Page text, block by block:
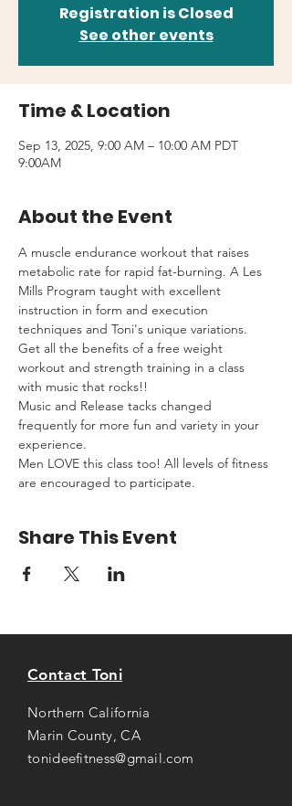
Registration is Closed
See other events
Time & Location
Sep 13, 2025, 9:00 AM – 10:00 AM PDT
9:00AM
About the Event
A muscle endurance workout that raises
metabolic rate for rapid fat-burning. A Les
Mills Program taught with excellent
instruction in form and execution
techniques and Toni's unique variations.
Get all the benefits of a free weight
workout and strength training in a class
with music that rocks!!
Music and Release tacks changed
frequently for more fun and variety in your
experience.
Men LOVE this class too! All levels of fitness
are encouraged to participate.
Share This Event
Contact Toni
Northern California
Marin County, CA
tonideefitness@gmail.com